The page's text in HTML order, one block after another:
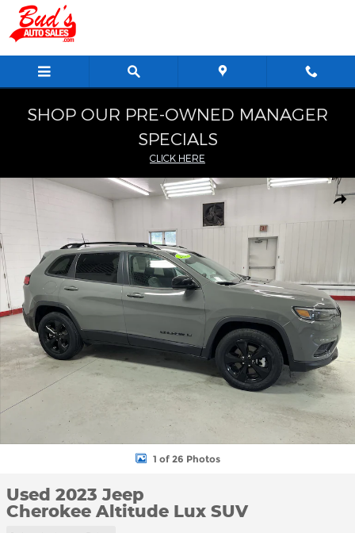
Skip to main content
SHOP OUR PRE-OWNED MANAGER
SPECIALS
CLICK HERE
Used 2023 Jeep Cherokee Altitude Lux SUV Photo 1 of 26
1 of 26 Photos
Used 2023 Jeep
Cherokee Altitude Lux SUV